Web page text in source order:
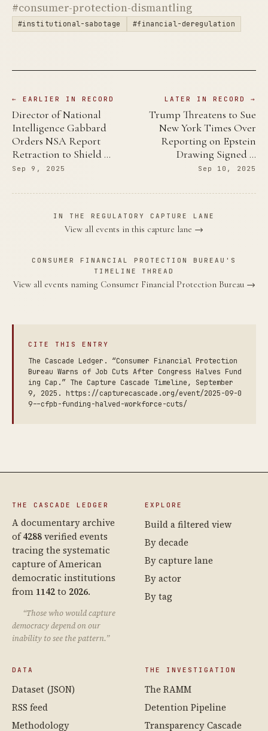
#consumer-protection-dismantling
#institutional-sabotage #financial-deregulation
← EARLIER IN RECORD
Director of National
Intelligence Gabbard
Orders NSA Report
Retraction to Shield …
Sep 9, 2025
LATER IN RECORD →
Trump Threatens to Sue
New York Times Over
Reporting on Epstein
Drawing Signed …
Sep 10, 2025
IN THE REGULATORY CAPTURE LANE
View all events in this capture lane →
CONSUMER FINANCIAL PROTECTION BUREAU'S
TIMELINE THREAD
View all events naming Consumer Financial Protection Bureau →
CITE THIS ENTRY
The Cascade Ledger. “Consumer Financial Protection
Bureau Warns of Job Cuts After Congress Halves Fund
ing Cap.” The Capture Cascade Timeline, September
9, 2025. https://capturecascade.org/event/2025-09-0
9--cfpb-funding-halved-workforce-cuts/
THE CASCADE LEDGER
A documentary archive
of4288verified events
tracing the systematic
capture of American
democratic institutions
from 1142to 2026.
“Those who would capture
democracy depend on our
inability to see the pattern.”
EXPLORE
Build a filtered view
By decade
By capture lane
By actor
By tag
DATA
Dataset (JSON)
RSS feed
Methodology
THE INVESTIGATION
The RAMM
Detention Pipeline
Transparency Cascade